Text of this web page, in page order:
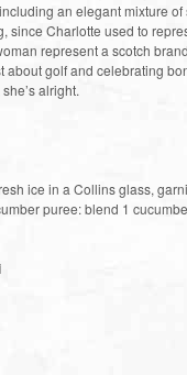
an elegant mixture
since Charlotte used to
represent a scotch
about golf and celebrating
alright.
ice in a Collins glass,
puree: blend 1